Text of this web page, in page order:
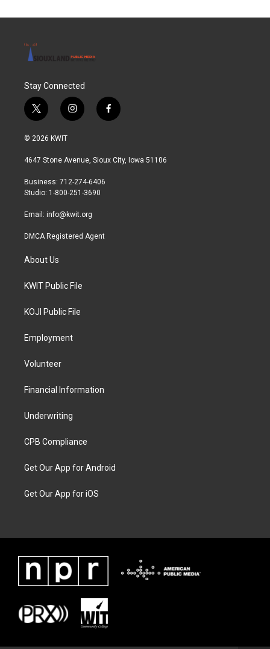
Stay Connected
t
w
i
t
r
i
n
a
r
a
f
a
b
© 2026 KWIT
4647 Stone Avenue, Sioux City, Iowa 51106
Business: 712-274-6406
Studio: 1-800-251-3690
Email: info@kwit.org
DMCA Registered Agent
About Us
KWIT Public File
KOJI Public File
Employment
Volunteer
Financial Information
Underwriting
CPB Compliance
Get Our App for Android
Get Our App for iOS